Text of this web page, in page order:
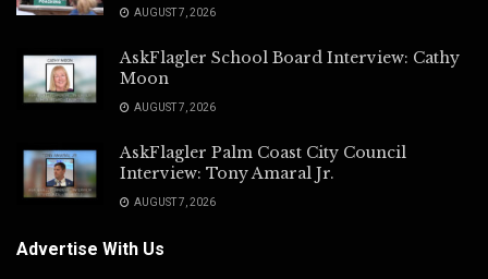
AUGUST 7, 2026
AskFlagler School Board Interview: Cathy
Moon
AUGUST 7, 2026
AskFlagler Palm Coast City Council
Interview: Tony Amaral Jr.
AUGUST 7, 2026
Advertise With Us